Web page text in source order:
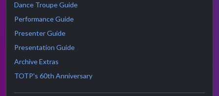
Dance Troupe Guide
Performance Guide
Presenter Guide
Presentation Guide
Archive Extras
TOTP's 60th Anniversary